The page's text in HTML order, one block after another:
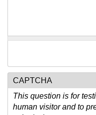
CAPTCHA
This question is for
human visitor and to